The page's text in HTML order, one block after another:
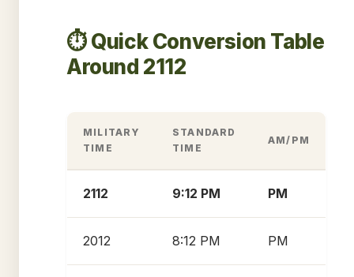
⏱️ Quick Conversion Table
Around 2112
MILITARY
TIME
STANDARD
TIME
AM/PM
2112 9:12 PM PM
2012 8:12 PM PM